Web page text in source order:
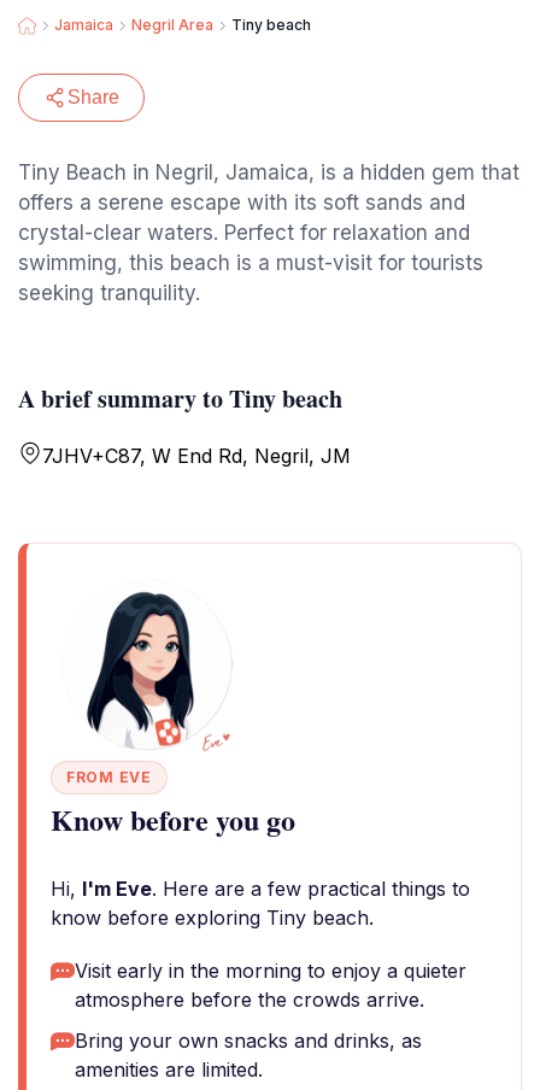
Jamaica Negril Area Tiny beach
Share
Tiny Beach in Negril, Jamaica, is a hidden gem that
offers a serene escape with its soft sands and
crystal-clear waters. Perfect for relaxation and
swimming, this beach is a must-visit for tourists
seeking tranquility.
A brief summary to Tiny beach
7JHV+C87, W End Rd, Negril, JM
FROM EVE
Know before you go
Hi, I'm Eve. Here are a few practical things to
know before exploring Tiny beach.
Visit early in the morning to enjoy a quieter
atmosphere before the crowds arrive.
Bring your own snacks and drinks, as
amenities are limited.